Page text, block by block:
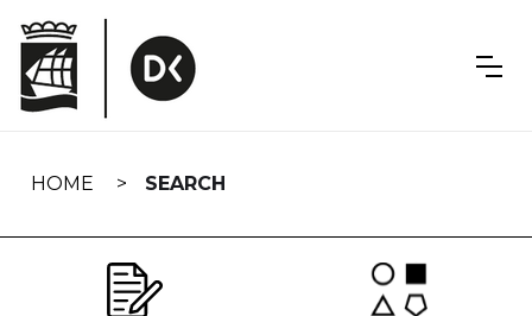
navigation
HOME SEARCH